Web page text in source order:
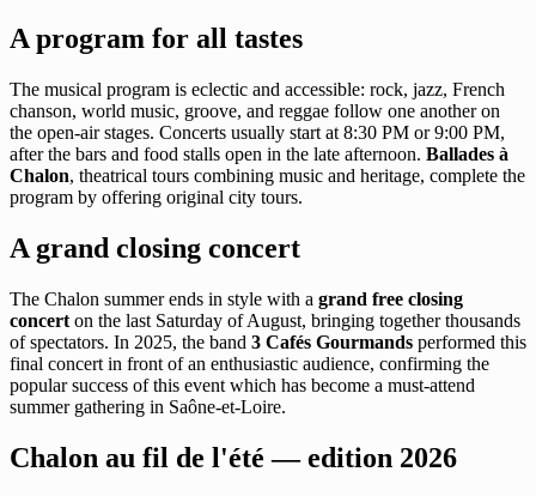
A program for all tastes
The musical program is eclectic and accessible: rock, jazz, French
chanson, world music, groove, and reggae follow one another on
the open-air stages. Concerts usually start at 8:30 PM or 9:00 PM,
after the bars and food stalls open in the late afternoon. Ballades à
Chalon, theatrical tours combining music and heritage, complete the
program by offering original city tours.
A grand closing concert
The Chalon summer ends in style with a grand free closing
concert on the last Saturday of August, bringing together thousands
of spectators. In 2025, the band 3 Cafés Gourmands performed this
final concert in front of an enthusiastic audience, confirming the
popular success of this event which has become a must-attend
summer gathering in Saône-et-Loire.
Chalon au fil de l'été — edition 2026